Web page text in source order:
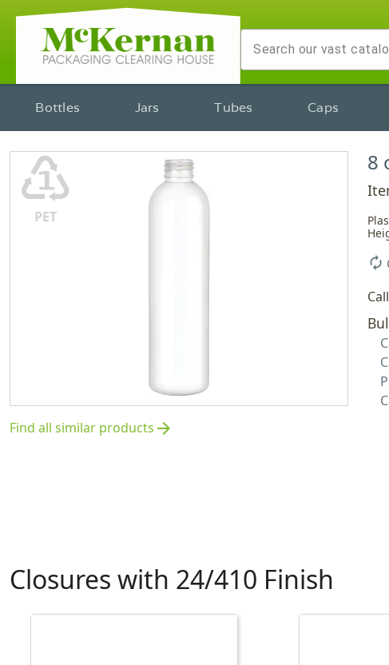
Bottles Jars Tubes Caps
♳
PET
Find all similar products arrow_forward
8
autorenew
Closures with 24/410 Finish